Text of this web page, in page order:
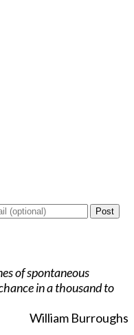
Post
of spontaneous
in a thousand to
William Burroughs